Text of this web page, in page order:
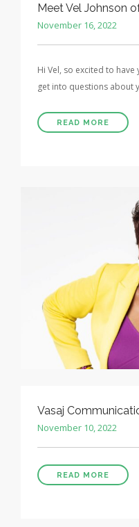
Meet Vel Johnson
November 16, 2022
Hi Vel, so excited to
get into questions about
READ MORE
Vasaj
November 10, 2022
READ MORE